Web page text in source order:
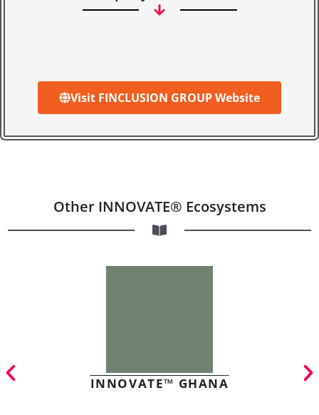
Visit FINCLUSION GROUP Website
Other INNOVATE® Ecosystems
INNOVATE™ GHANA